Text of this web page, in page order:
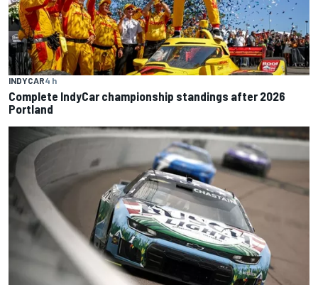
INDYCAR4 h
Complete IndyCar championship standings after 2026
Portland